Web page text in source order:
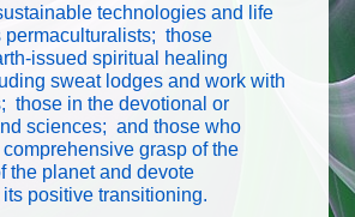
technologies and life
permaculturalists; those
issued spiritual healing
sweat lodges and work with
those in the devotional or
sciences; and those who
grasp of the
the planet and devote
positive transitioning.